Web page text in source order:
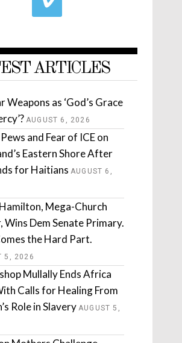
ARTICLES
Weapons as ‘God’s Grace
AUGUST 6, 2026
and Fear of ICE on
Eastern Shore After
for Haitians AUGUST 6,
Mega-Church
Wins Dem Senate Primary.
the Hard Part.
5, 2026
Mullally Ends Africa
Calls for Healing From
Role in Slavery AUGUST 5,